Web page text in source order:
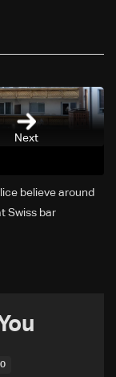
Next
believe around
Swiss bar